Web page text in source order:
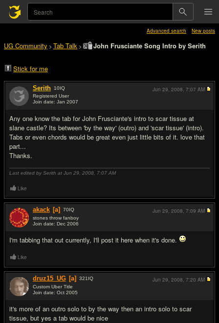
Advanced search New posts
UG Community > Tab Talk > John Frusciante Song Intro by Serith
Stick for me
Serith 10IQ
Registered User
Join date: Jan 2007
Any one know the tab for John Frusciante's intro to scar tissue at
slane castle? Its between 'by the way' (outro) and 'scar tissue' (intro).
Tabs or even chords would be great even just little bits of it. love that
part...
Thanks.
Last edited by Serith at Jun 29, 2008, 7:07 AM
Jun 29, 2008, 7:07 AM
Like
akack [a] 70IQ
stones throw fanboy
Join date: Dec 2006
I'm tabbing that out currently, I'll post it here when it's done.
Jun 29, 2008, 7:09 AM
Like
druz15_UG [a] 321 IQ
Custom Uber Title
Join date: Oct 2005
it's more of an outro solo to by the way then an intro solo to scar
tissue, but yes a tab would be nice
Jun 29, 2008, 7:20 AM